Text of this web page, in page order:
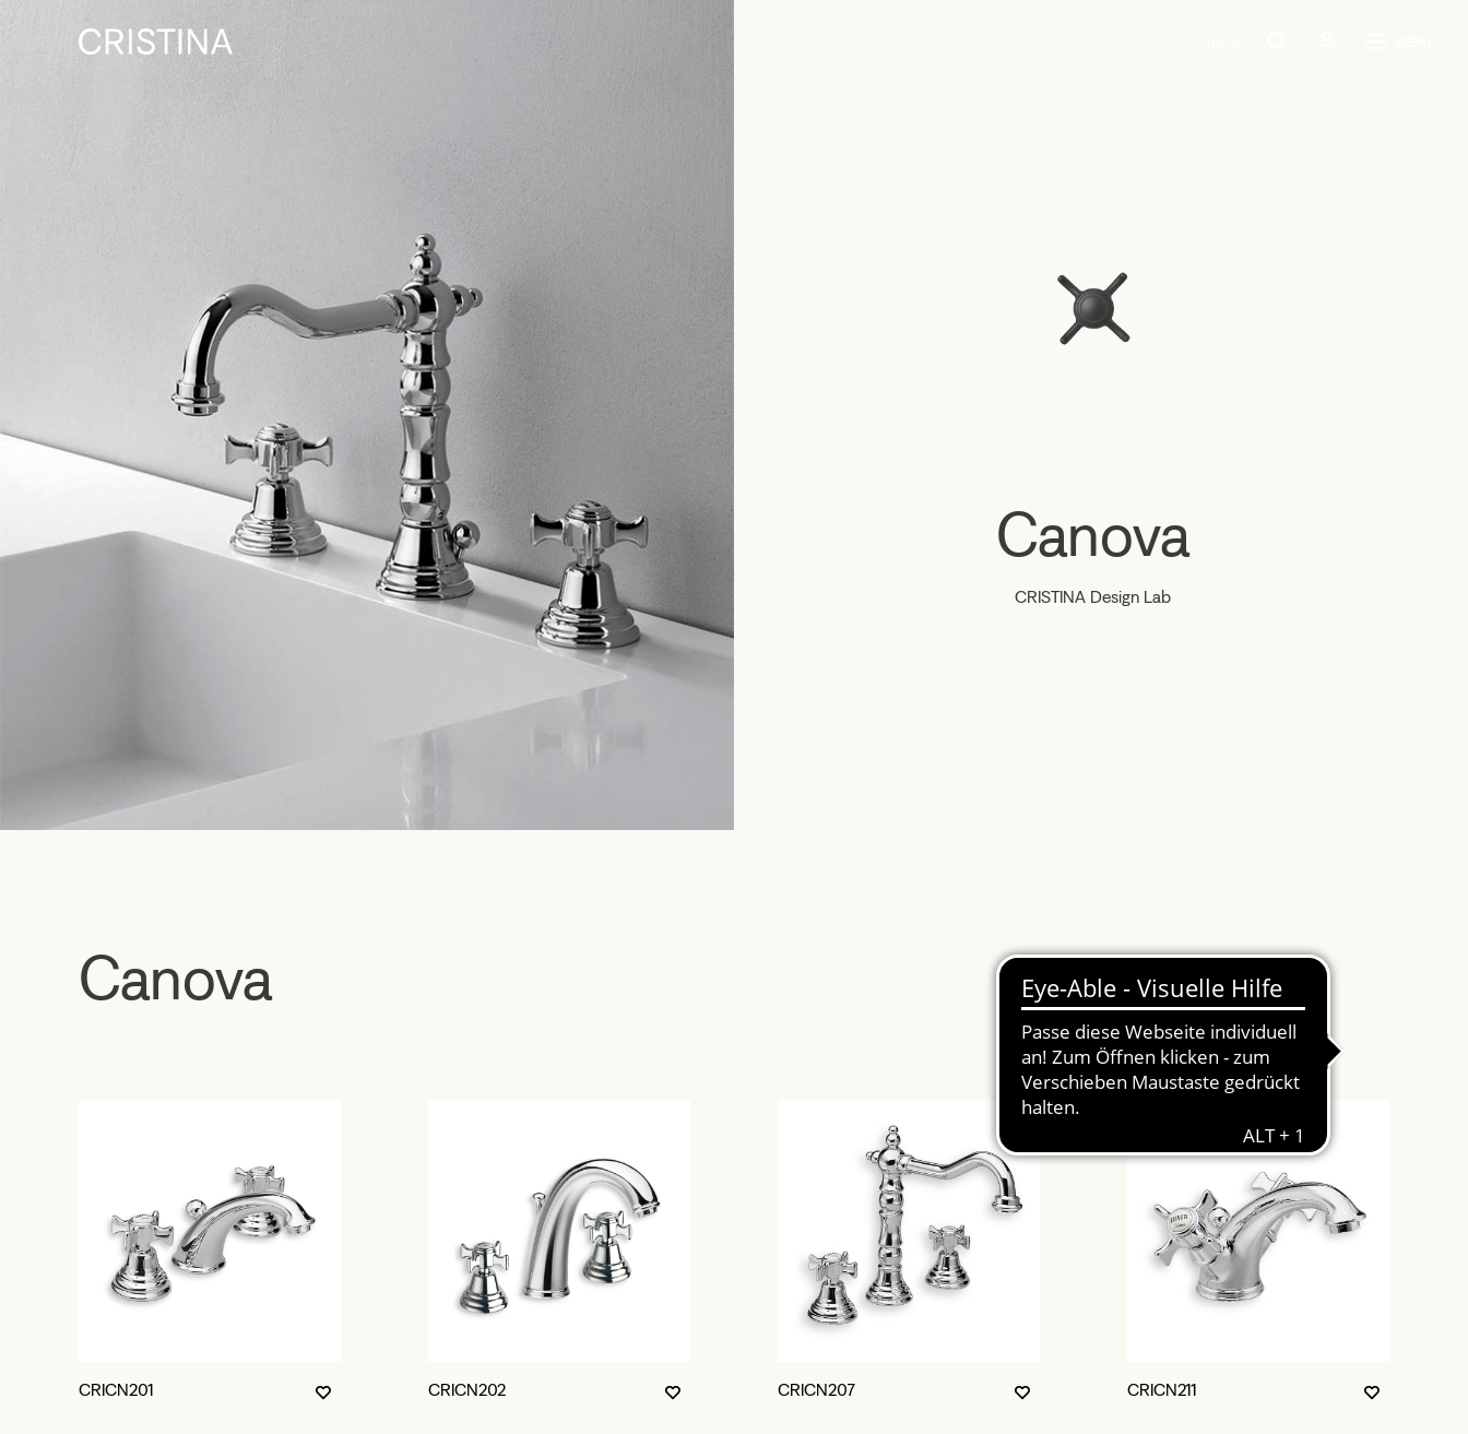
Canova
CRISTINA Design Lab
Canova
CRICN201 CRICN202 CRICN207 CRICN211